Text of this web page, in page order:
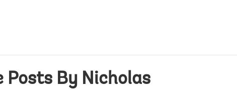
Posts By Nicholas